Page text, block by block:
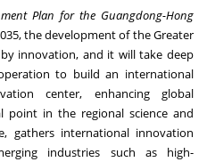
Plan for the Guangdong-Hong
the development of the Greater
innovation, and it will take deep
to build an international
center, enhancing global
point in the regional science and
gathers international innovation
industries such as high-